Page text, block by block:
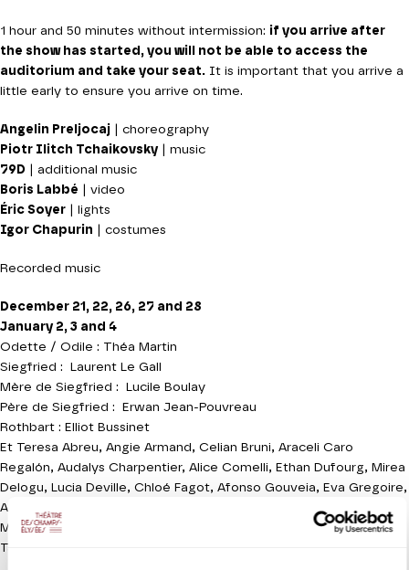
1 hour and 50 minutes without intermission: if you arrive after
the show has started, you will not be able to access the
auditorium and take your seat. It is important that you arrive a
little early to ensure you arrive on time.
Angelin Preljocaj | choreography
Piotr Ilitch Tchaikovsky | music
79D | additional music
Boris Labbé | video
Éric Soyer | lights
Igor Chapurin | costumes
Recorded music
December 21, 22, 26, 27 and 28
January 2, 3 and 4
Odette / Odile : Théa Martin
Siegfried : Laurent Le Gall
Mère de Siegfried : Lucile Boulay
Père de Siegfried : Erwan Jean-Pouvreau
Rothbart : Elliot Bussinet
Et Teresa Abreu, Angie Armand, Celian Bruni, Araceli Caro
Regalón, Audalys Charpentier, Alice Comelli, Ethan Dufourg, Mirea
Delogu, Lucia Deville, Chloé Fagot, Afonso Gouveia, Eva Gregoire,
Arturo Lamolda, Zoë McNeil, Ygraine Miller-Zahnke, Ayla Pidoux,
Mireia Reyes Valenciano, Redi Shtylla, Owen Steutelings, Micol
Taiana, Romain Renaud